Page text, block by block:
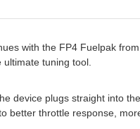
with the FP4 Fuelpak
tuning tool.
device plugs straight into
better throttle response,